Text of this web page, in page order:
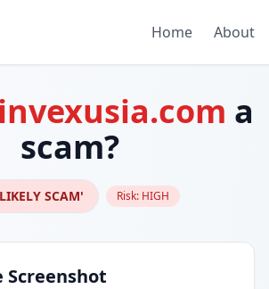
Home About
a
scam?
SCAM' Risk: HIGH
Screenshot